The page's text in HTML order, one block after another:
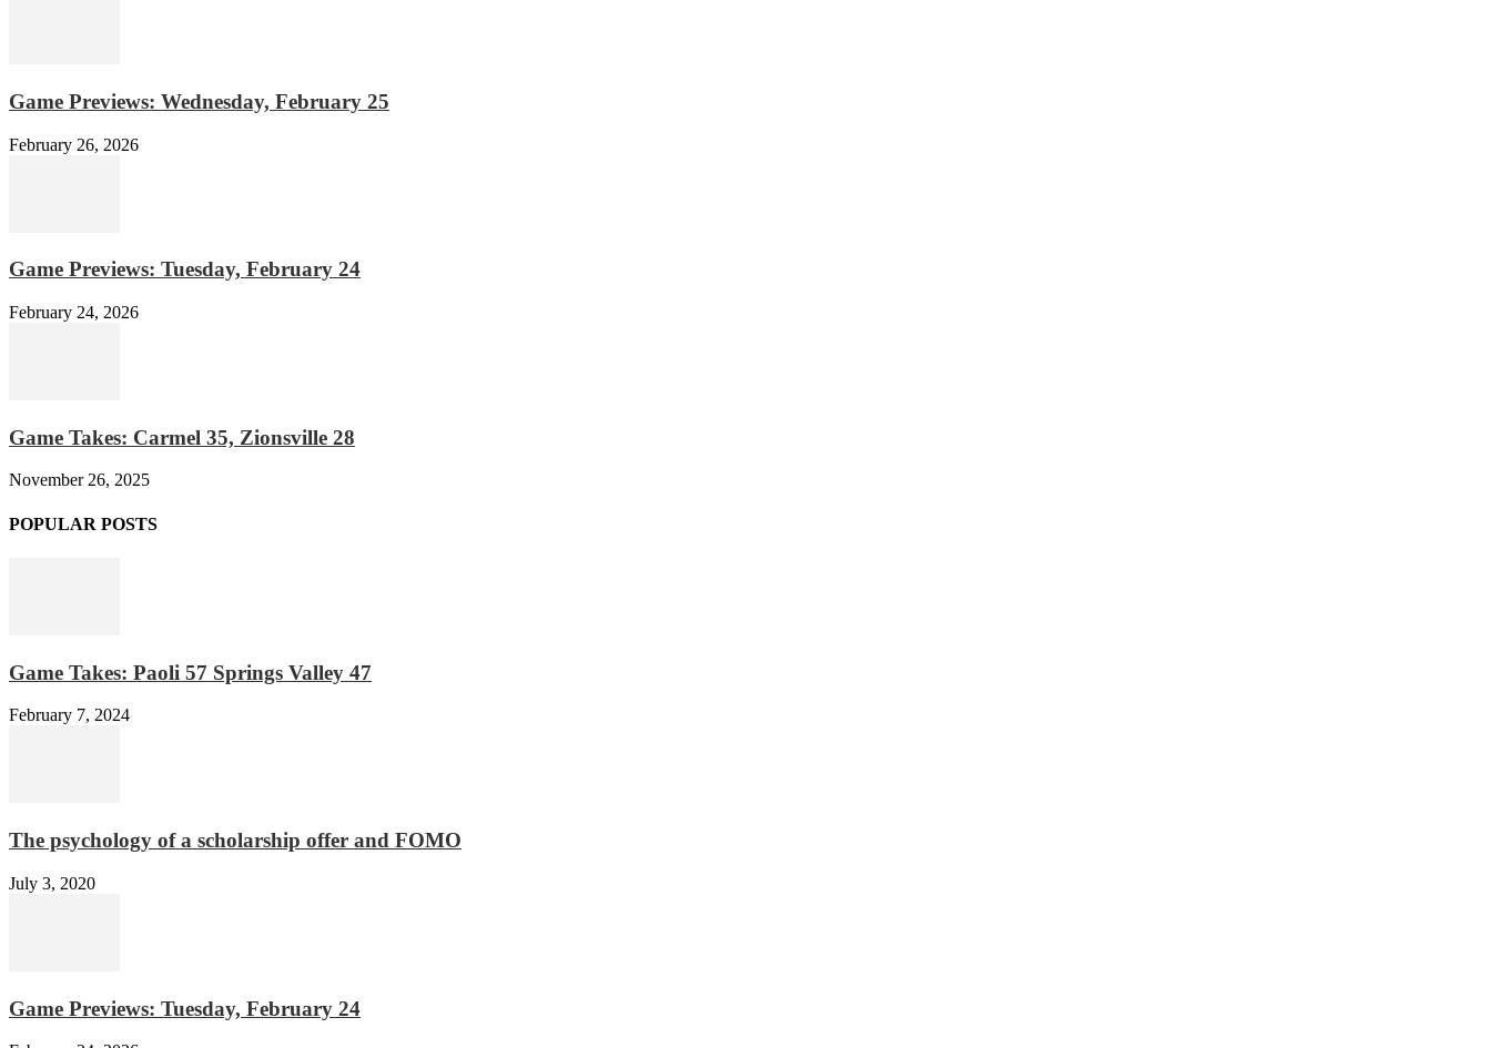
Game Previews: Wednesday, February 25
February 26, 2026
Game Previews: Tuesday, February 24
February 24, 2026
Game Takes: Carmel 35, Zionsville 28
November 26, 2025
POPULAR POSTS
Game Takes: Paoli 57 Springs Valley 47
February 7, 2024
The psychology of a scholarship offer and FOMO
July 3, 2020
Game Previews: Tuesday, February 24